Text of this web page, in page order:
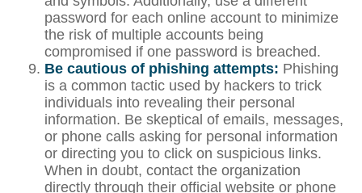
password for each online account to minimize
the risk of multiple accounts being
compromised if one password is breached.
Be cautious of phishing attempts: Phishing
is a common tactic used by hackers to trick
individuals into revealing their personal
information. Be skeptical of emails, messages,
or phone calls asking for personal information
or directing you to click on suspicious links.
When in doubt, contact the organization
directly through their official website or phone